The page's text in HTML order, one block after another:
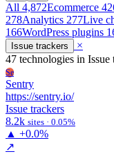
All 4,872Ecommerce
278Analytics 277Live
166WordPress plugins
Issue trackers
×
47 technologies in Issue
Se
Sentry
https://sentry.io/
Issue trackers
8.2k sites · 0.05%
▲ +0.0%
↗